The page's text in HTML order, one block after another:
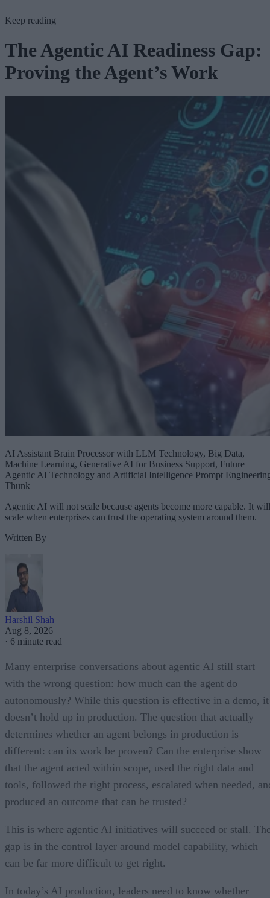
Keep reading
The Agentic AI Readiness Gap:
Proving the Agent’s Work
AI Assistant Brain Processor with LLM Technology, Big Data,
Machine Learning, Generative AI for Business Support, Future
Agentic AI Technology and Artificial Intelligence Prompt
Thunk
Agentic AI will not scale because agents become more capable. It will
scale when enterprises can trust the operating system around them.
Written By
Harshil Shah
Aug 8, 2026
· 6 minute read
Many enterprise conversations about agentic AI still start
with the wrong question: how much can the agent do
autonomously? While this question is effective in a demo, it
doesn’t hold up in production. The question that actually
determines whether an agent belongs in production is
different: can its work be proven? Can the enterprise show
that the agent acted within scope, used the right data and
tools, followed the right process, escalated when needed,
produced an outcome that can be trusted?
This is where agentic AI initiatives will succeed or stall.
gap is in the control layer around model capability, which
can be far more difficult to get right.
In today’s AI production, leaders need to know whether